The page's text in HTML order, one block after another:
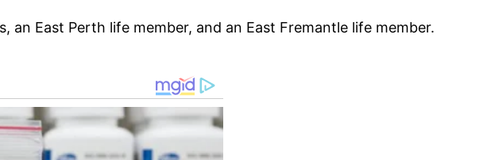
East Perth life member, and an East Fremantle life member.